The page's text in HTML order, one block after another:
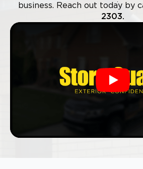
business. Reach out today by
2303.
Play